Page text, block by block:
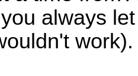
always
work).